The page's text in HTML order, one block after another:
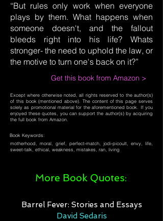
“But rules only work when everyone
plays by them. What happens when
someone doesn't, and the fallout
bleeds right into his life? Whats
stronger- the need to uphold the law, or
the motive to turn one's back on it?”
Get this book from Amazon >
Except where otherwise noted, all rights reserved to the author(s)
of this book (mentioned above). The content of this page serves
solely as promotional material for the aforementioned book. If you
enjoyed these quotes, you can support the author(s) by acquiring
the full book from Amazon.
Book Keywords:
motherhood, moral, grief, perfect-match, jodi-picoult, envy, life,
sweet-talk, ethical, weakness, mistakes, ran, living
More Book Quotes:
Barrel Fever: Stories and Essays
David Sedaris